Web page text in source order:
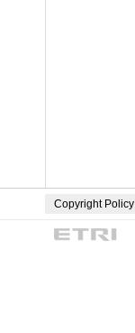
Copyright Policy